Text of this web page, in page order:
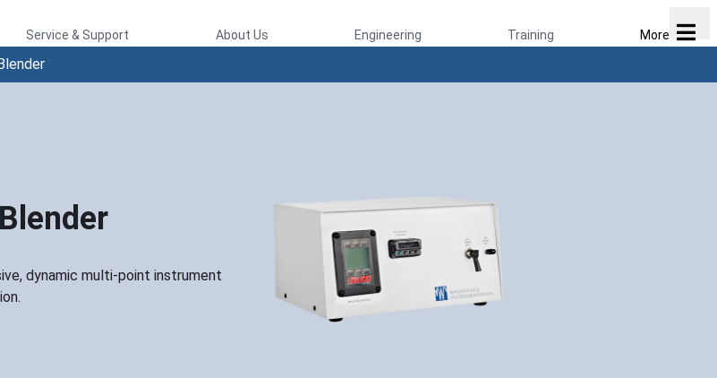
Service & Support About Us Engineering Training More
dynamic multi-point instrument